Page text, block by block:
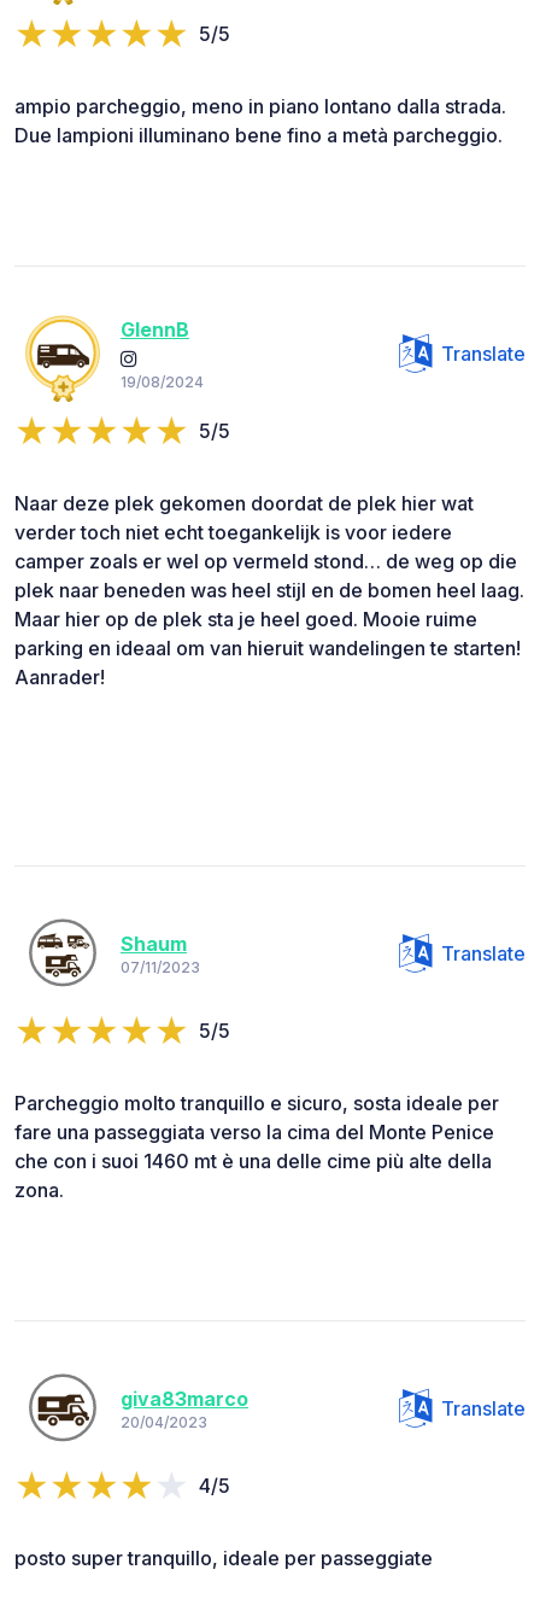
5/5
ampio parcheggio, meno in piano lontano dalla strada.
Due lampioni illuminano bene fino a metà parcheggio.
GlennB
19/08/2024
Translate
5/5
Naar deze plek gekomen doordat de plek hier wat
verder toch niet echt toegankelijk is voor iedere
camper zoals er wel op vermeld stond… de weg op die
plek naar beneden was heel stijl en de bomen heel laag.
Maar hier op de plek sta je heel goed. Mooie ruime
parking en ideaal om van hieruit wandelingen te starten!
Aanrader!
Shaum
07/11/2023
Translate
5/5
Parcheggio molto tranquillo e sicuro, sosta ideale per
fare una passeggiata verso la cima del Monte Penice
che con i suoi 1460 mt è una delle cime più alte della
zona.
giva83marco
20/04/2023
Translate
4/5
posto super tranquillo, ideale per passeggiate